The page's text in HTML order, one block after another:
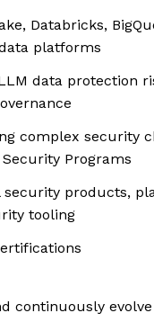
Databricks,
platforms
data protection
complex security
Programs
products,
tooling
continuously evolve